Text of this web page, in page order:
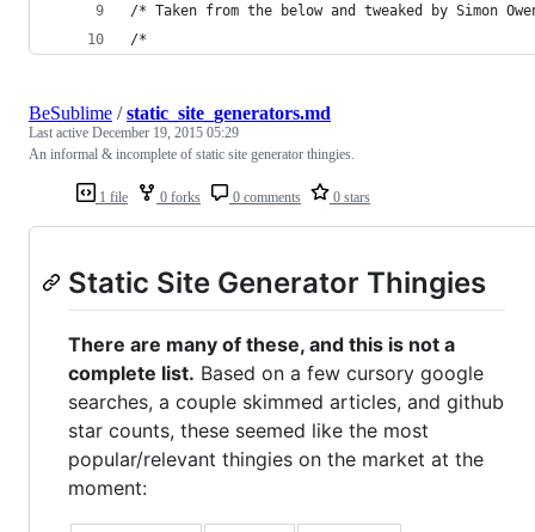
/* Taken from the below and tweaked by Simon
/*
1 file 0 forks 0 comments 0 stars
BeSublime /static_site_generators.md
Last active December 19, 2015 05:29
An informal & incomplete of static site generator thingies.
Static Site Generator Thingies
There are many of these, and this is not a
complete list. Based on a few cursory google
searches, a couple skimmed articles, and github
star counts, these seemed like the most
popular/relevant thingies on the market at the
moment: